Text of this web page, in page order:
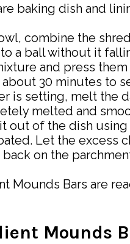
baking dish and
combine the
a ball without it
and press
30 minutes to
is setting, melt the
melted and
out of the dish
Let the excess
on the
Mounds Bars are
Mounds